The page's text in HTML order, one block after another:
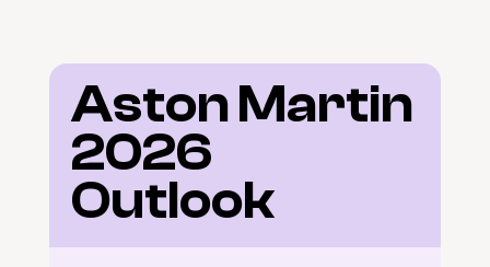
Aston Martin
2026
Outlook